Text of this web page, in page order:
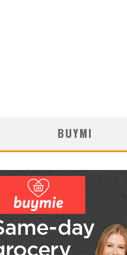
BUYMI